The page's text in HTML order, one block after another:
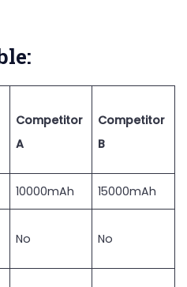
Competitor
A
Competitor
B
10000mAh 15000mAh
No No